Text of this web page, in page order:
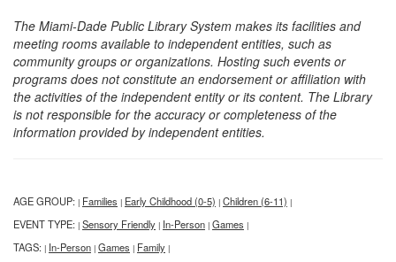
The Miami-Dade Public Library System makes its facilities and
meeting rooms available to independent entities, such as
community groups or organizations. Hosting such events or
programs does not constitute an endorsement or affiliation with
the activities of the independent entity or its content. The Library
is not responsible for the accuracy or completeness of the
information provided by independent entities.
AGE GROUP: | Families | Early Childhood (0-5) | Children (6-11) |
EVENT TYPE: | Sensory Friendly | In-Person | Games |
TAGS: | In-Person | Games | Family |